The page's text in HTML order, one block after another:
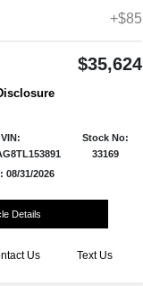
+$85
$35,624
VIN:
Stock No:
33169
08/31/2026
Details
Us Text Us